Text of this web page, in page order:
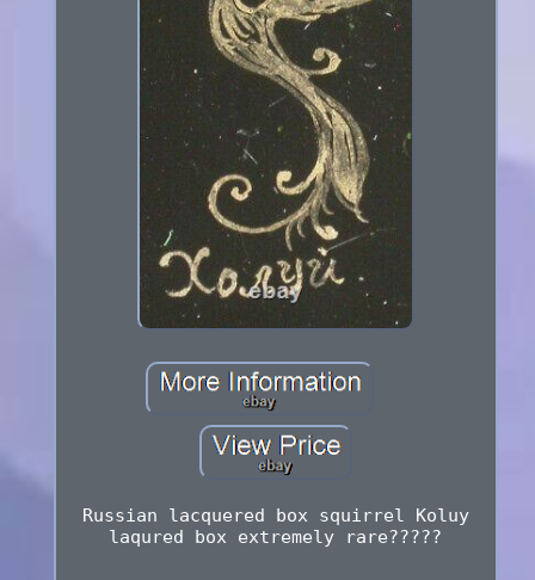
Russian lacquered box squirrel Koluy
laqured box extremely rare?????